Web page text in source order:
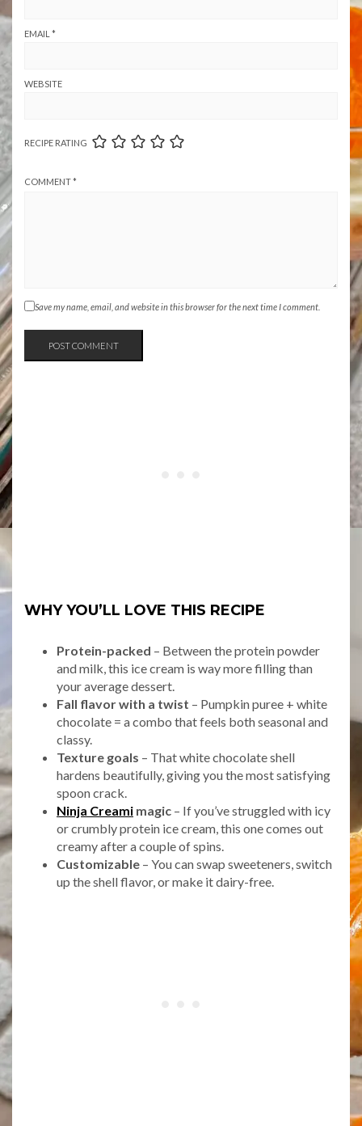
EMAIL *
WEBSITE
RECIPE RATING
COMMENT*
Save my name, email, and website in this browser for the next time I comment.
WHY YOU’LL LOVE THIS RECIPE
Protein-packed – Between the protein powder
and milk, this ice cream is way more filling than
your average dessert.
Fall flavor with a twist – Pumpkin puree + white
chocolate = a combo that feels both seasonal and
classy.
Texture goals – That white chocolate shell
hardens beautifully, giving you the most satisfying
spoon crack.
Ninja Creami magic – If you’ve struggled with icy
or crumbly protein ice cream, this one comes out
creamy after a couple of spins.
Customizable – You can swap sweeteners, switch
up the shell flavor, or make it dairy-free.